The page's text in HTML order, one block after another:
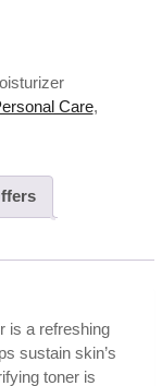
Care,
is a refreshing
sustain skin’s
toner is